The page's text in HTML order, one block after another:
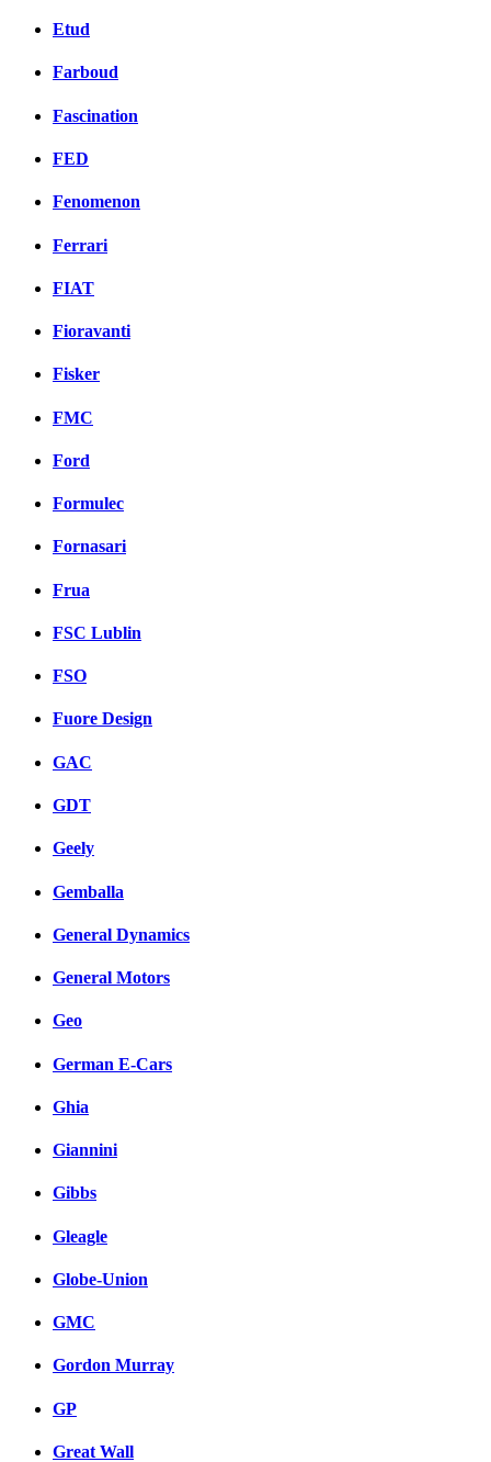
Etud
Farboud
Fascination
FED
Fenomenon
Ferrari
FIAT
Fioravanti
Fisker
FMC
Ford
Formulec
Fornasari
Frua
FSC Lublin
FSO
Fuore Design
GAC
GDT
Geely
Gemballa
General Dynamics
General Motors
Geo
German E-Cars
Ghia
Giannini
Gibbs
Gleagle
Globe-Union
GMC
Gordon Murray
GP
Great Wall